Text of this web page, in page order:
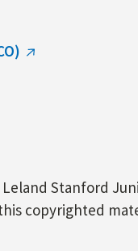
Stanford
copyrighted